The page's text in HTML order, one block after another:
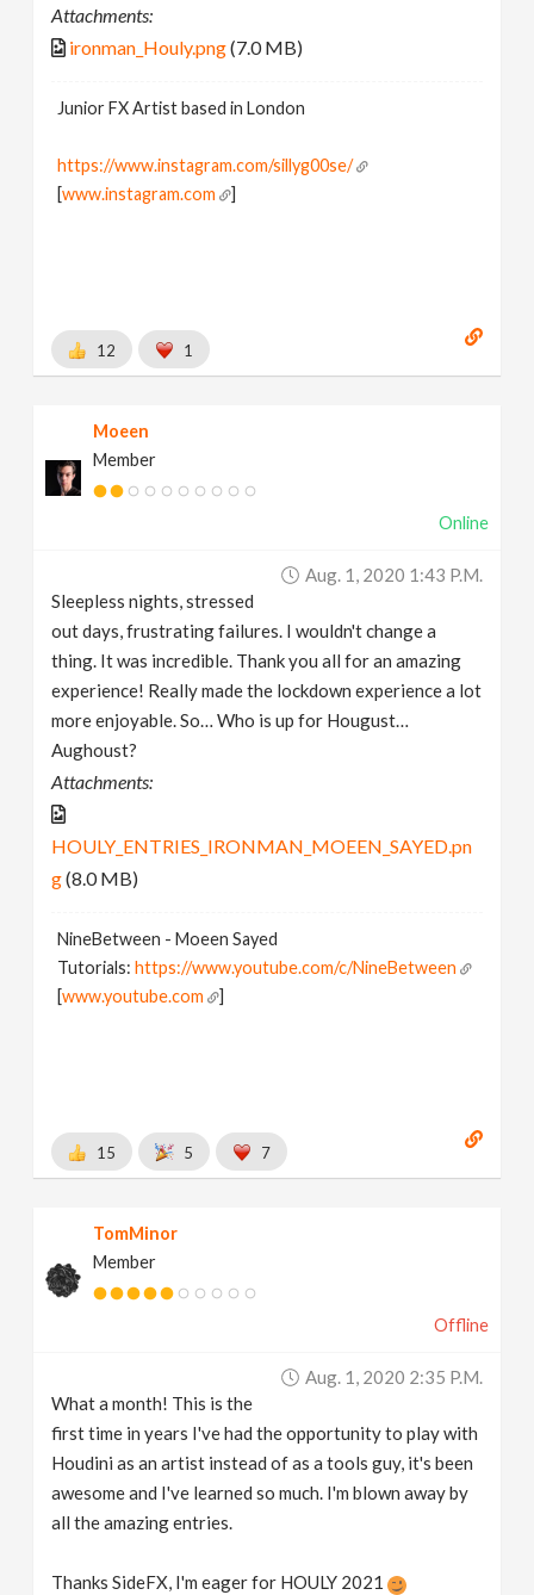
Attachments:
ironman_Houly.png(7.0 MB)
Junior FX Artist based in London
https://www.instagram.com/sillyg00se/
[www.instagram.com ]
12 1
Moeen
Member
Online
Aug. 1, 2020 1:43 P.m.
Sleepless nights, stressed
out days, frustrating failures. I wouldn't change a
thing. It was incredible. Thank you all for an amazing
experience! Really made the lockdown experience a lot
more enjoyable. So… Who is up for Hougust…
Aughoust?
Attachments:
HOULY_ENTRIES_IRONMAN_MOEEN_SAYED.pn
g(8.0 MB)
NineBetween - Moeen Sayed
Tutorials:https://www.youtube.com/c/NineBetween
[www.youtube.com ]
15 5 7
TomMinor
Member
Offline
Aug. 1, 2020 2:35 P.m.
What a month! This is the
first time in years I've had the opportunity to play with
Houdini as an artist instead of as a tools guy, it's been
awesome and I've learned so much. I'm blown away by
all the amazing entries.
Thanks SideFX, I'm eager for HOULY 2021